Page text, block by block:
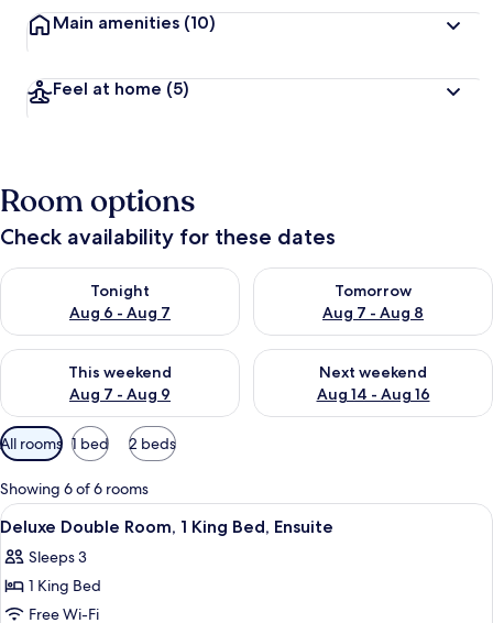
Main amenities (10)
Feel at home (5)
Room options
Check availability for these dates
Tonight
Aug 6 - Aug 7
Check availability for tonight Aug 6 - Aug 7
Tomorrow
Aug 7 - Aug 8
Check availability for
This weekend
Aug 7 - Aug 9
Check availability for this weekend Aug 7 - Aug 9
Next weekend
Aug 14 - Aug 16
Check availability for next
Available
filters
for
rooms
All rooms 1 bed 2 beds
Showing 6 of 6 rooms
View
all
photos
for
Deluxe
4
Deluxe Double Room, 1 King Bed, Ensuite
Sleeps 3
1 King Bed
Free Wi-Fi